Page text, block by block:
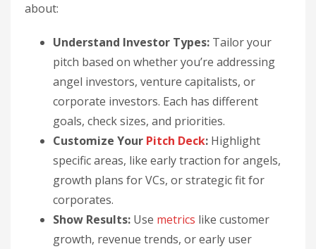
about:
Understand Investor Types: Tailor your
pitch based on whether you’re addressing
angel investors, venture capitalists, or
corporate investors. Each has different
goals, check sizes, and priorities.
Customize Your Pitch Deck: Highlight
specific areas, like early traction for angels,
growth plans for VCs, or strategic fit for
corporates.
Show Results: Use metrics like customer
growth, revenue trends, or early user